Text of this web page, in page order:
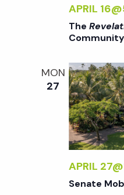
APRIL
The
MON
27
APRIL
Senate